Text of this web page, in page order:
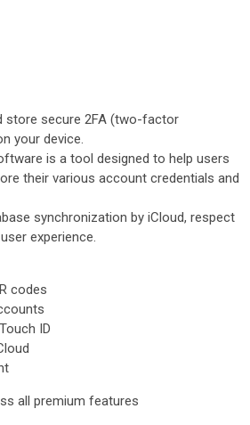
store secure 2FA (two-factor
your device.
is a tool designed to help users
their various account credentials and
synchronization by iCloud, respect
experience.
codes
ID
all premium features